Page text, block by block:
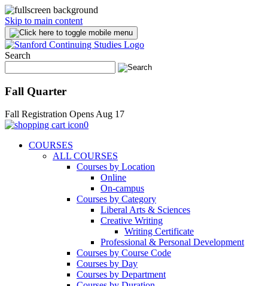
Skip to main content
Search
Fall Quarter
Fall Registration Opens Aug 17
0
COURSES
ALL COURSES
Courses by Location
Online
On-campus
Courses by Category
Liberal Arts & Sciences
Creative Writing
Writing Certificate
Professional & Personal Development
Courses by Course Code
Courses by Day
Courses by Department